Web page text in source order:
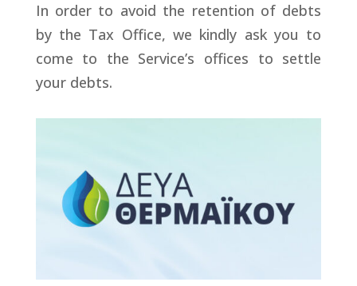
In order to avoid the retention of debts
by the Tax Office, we kindly ask you to
come to the Service’s offices to settle
your debts.